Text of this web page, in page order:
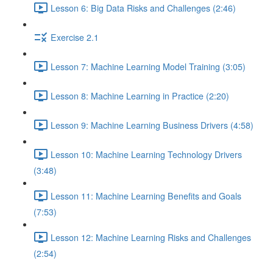
Lesson 6: Big Data Risks and Challenges (2:46)
Exercise 2.1
Lesson 7: Machine Learning Model Training (3:05)
Lesson 8: Machine Learning in Practice (2:20)
Lesson 9: Machine Learning Business Drivers (4:58)
Lesson 10: Machine Learning Technology Drivers
(3:48)
Lesson 11: Machine Learning Benefits and Goals
(7:53)
Lesson 12: Machine Learning Risks and Challenges
(2:54)